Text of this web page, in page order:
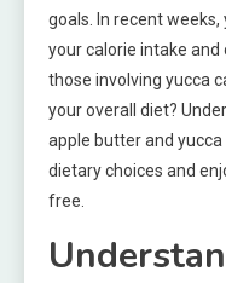
goals. In recent
your calorie intake
those involving yucca
your overall diet?
apple butter and
dietary choices and
free.